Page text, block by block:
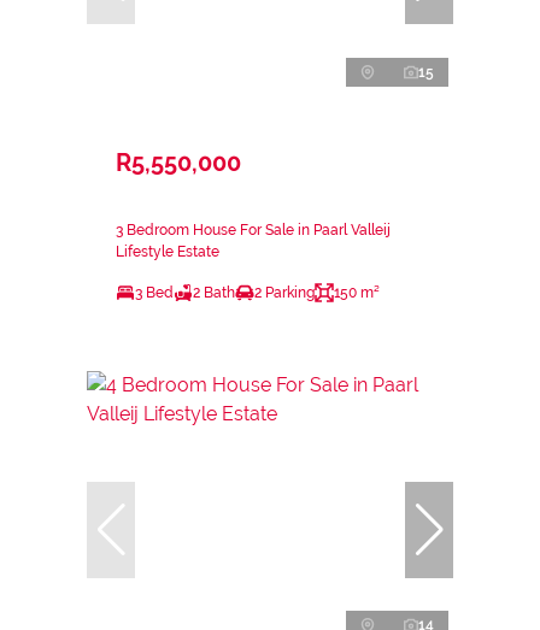
15
R5,550,000
3 Bedroom House For Sale in Paarl Valleij
Lifestyle Estate
3 Bed 2 Bath 2 Parking 150 m²
14